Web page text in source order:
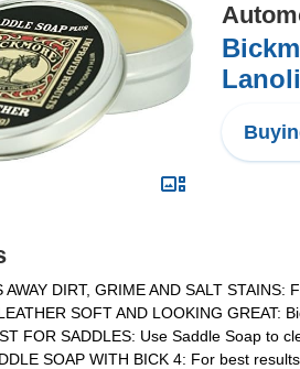
AWAY DIRT, GRIME AND SALT
SOFT AND LOOKING GREAT:
FOR SADDLES: Use Saddle Soap to
SOAP WITH BICK 4: For best